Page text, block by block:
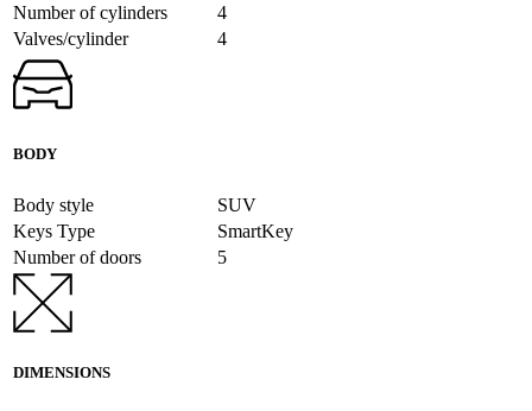
Number of cylinders
4
Valves/cylinder
4
BODY
Body style
SUV
Keys Type
SmartKey
Number of doors
5
DIMENSIONS